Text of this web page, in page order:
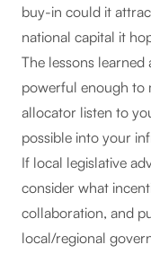
buy-in could it
national capital it
The lessons
powerful enough to
allocator listen to
possible into your
If local legislative
consider what
collaboration, and
local/regional